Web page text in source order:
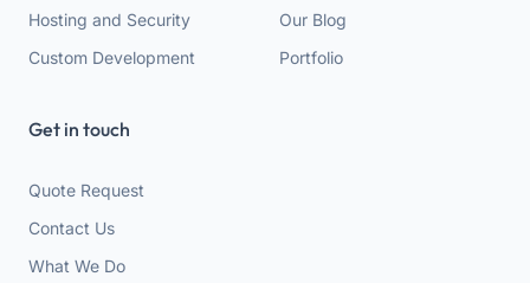
Hosting and Security
Custom Development
Our Blog
Portfolio
Get in touch
Quote Request
Contact Us
What We Do